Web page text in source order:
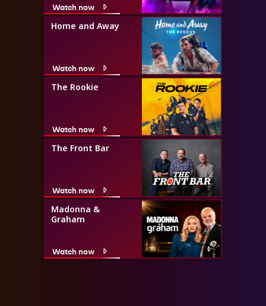
Watch now
Home and Away
Watch now
The Rookie
Watch now
The Front Bar
Watch now
Madonna &
Graham
Watch now